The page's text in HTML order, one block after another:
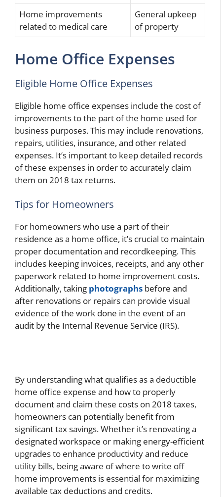
Home improvements
related to medical care
General upkeep
of property
Home Office Expenses
Eligible Home Office Expenses
Eligible home office expenses include the cost of
improvements to the part of the home used for
business purposes. This may include renovations,
repairs, utilities, insurance, and other related
expenses. It’s important to keep detailed records
of these expenses in order to accurately claim
them on 2018 tax returns.
Tips for Homeowners
For homeowners who use a part of their
residence as a home office, it’s crucial to maintain
proper documentation and recordkeeping. This
includes keeping invoices, receipts, and any other
paperwork related to home improvement costs.
Additionally, taking photographs before and
after renovations or repairs can provide visual
evidence of the work done in the event of an
audit by the Internal Revenue Service (IRS).
By understanding what qualifies as a deductible
home office expense and how to properly
document and claim these costs on 2018 taxes,
homeowners can potentially benefit from
significant tax savings. Whether it’s renovating a
designated workspace or making energy-efficient
upgrades to enhance productivity and reduce
utility bills, being aware of where to write off
home improvements is essential for maximizing
available tax deductions and credits.